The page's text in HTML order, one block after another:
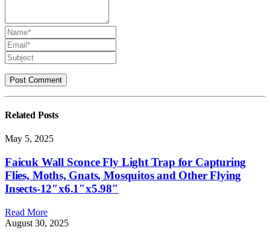
Related Posts
May 5, 2025
Faicuk Wall Sconce Fly Light Trap for Capturing
Flies, Moths, Gnats, Mosquitos and Other Flying
Insects-12″x6.1″x5.98″
Read More
August 30, 2025